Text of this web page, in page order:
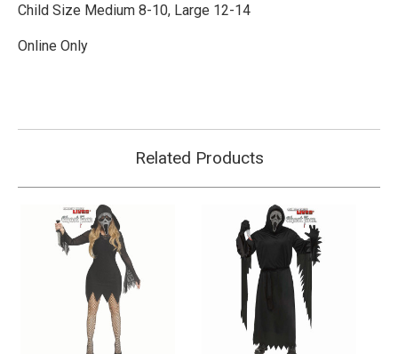
Child Size Medium 8-10, Large 12-14
Online Only
Related Products